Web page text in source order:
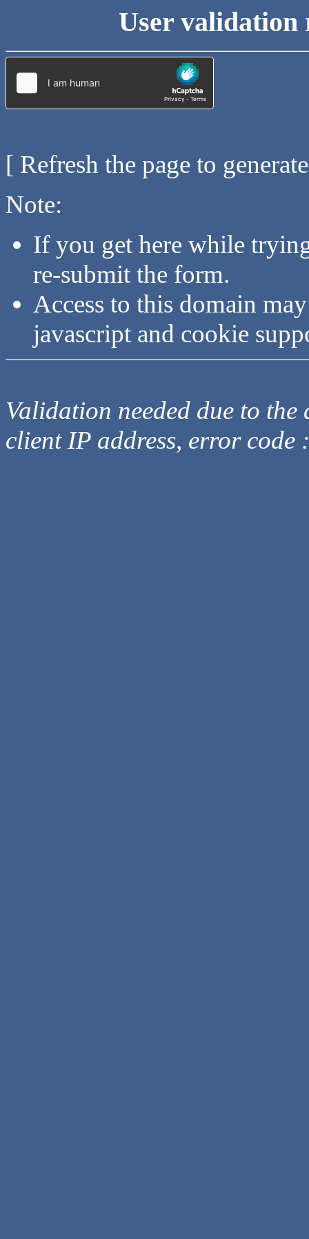
User validation
[ Refresh the page to
Note:
If you get here while
re-submit the form.
Access to this domain
javascript and cookie
Validation needed due to
client IP address, error code